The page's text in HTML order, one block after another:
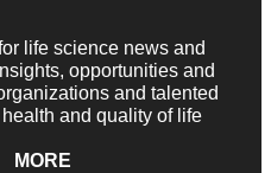
life science news and
opportunities and
and talented
and quality of life
MORE